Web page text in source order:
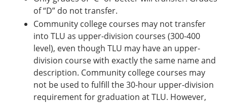
of “D” do not transfer.
Community college courses may not transfer
into TLU as upper-division courses (300-400
level), even though TLU may have an upper-
division course with exactly the same name and
description. Community college courses may
not be used to fulfill the 30-hour upper-division
requirement for graduation at TLU. However,